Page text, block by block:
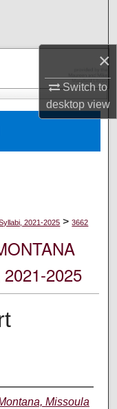
×
Switch to
desktopview
2021-2025 > 3662
2025
Missoula